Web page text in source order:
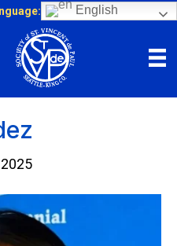
English